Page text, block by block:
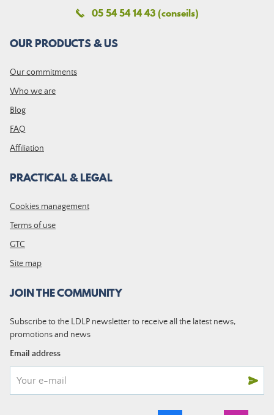
05 54 54 14 43 (conseils)
OUR PRODUCTS & US
Our commitments
Who we are
Blog
FAQ
Affiliation
PRACTICAL & LEGAL
Cookies management
Terms of use
GTC
Site map
JOIN THE COMMUNITY
Subscribe to the LDLP newsletter to receive all the latest news,
promotions and news
Email address